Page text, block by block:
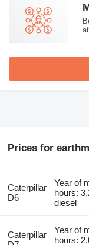
Prices for
Caterpillar
D6
Year of
hours:
diesel
Caterpillar
Year of
hours: